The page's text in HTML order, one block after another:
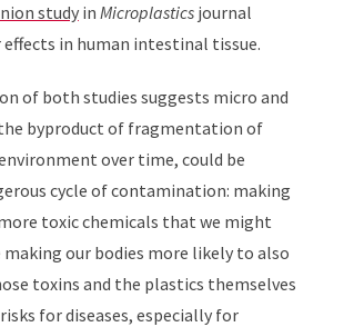
studyin Microplasticsjournal
in human intestinal tissue.
of both studies suggests micro and
byproduct of fragmentation of
over time, could be
cycle of contamination: making
toxic chemicals that we might
our bodies more likely to also
toxins and the plastics themselves
for diseases, especially for